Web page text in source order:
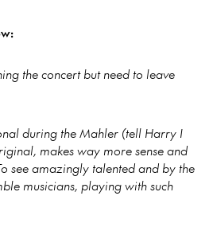
the concert but need to leave
during the Mahler (tell Harry I
makes way more sense and
see amazingly talented and by the
musicians, playing with such